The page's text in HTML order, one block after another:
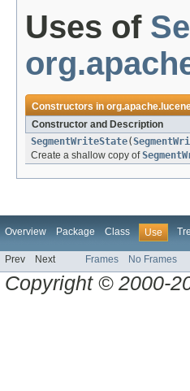
Uses of
Constructors in
Constructor and Description
SegmentWriteState(
Create a shallow copy of
Overview Package Class Use
Prev Next Frames No Frames
Copyright © 2000-